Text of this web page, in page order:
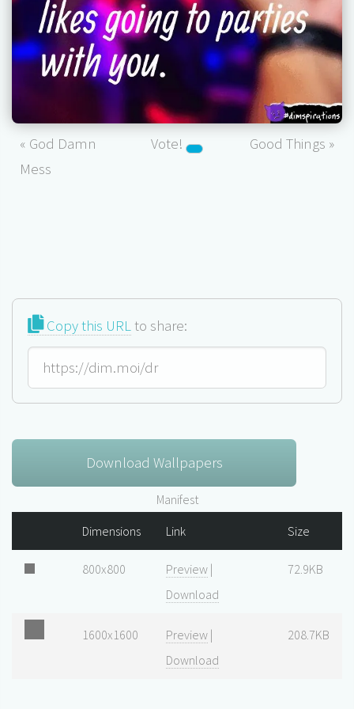
« God Damn
Mess
Vote! Good Things »
Copy this URLto share:
Download Wallpapers
Manifest
Dimensions
Link Size
800x800 Preview |
Download
72.9KB
1600x1600 Preview |
Download
208.7KB